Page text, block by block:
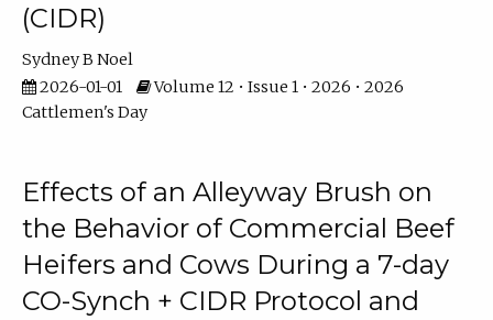
(CIDR)
Sydney B Noel
2026-01-01
Volume 12 • Issue 1 • 2026 • 2026
Cattlemen's Day
Effects of an Alleyway Brush on
the Behavior of Commercial Beef
Heifers and Cows During a 7-day
CO-Synch + CIDR Protocol and